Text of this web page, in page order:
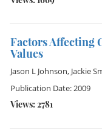
Factors Affecting
Values
Jason L Johnson, Jackie
Publication Date: 2009
Views: 2781